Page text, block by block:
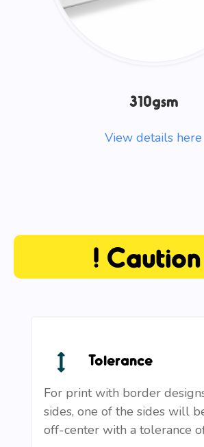
310gsm
View details here
!
Tolerance
For print with border
sides, one of the sides will
off-center with a tolerance